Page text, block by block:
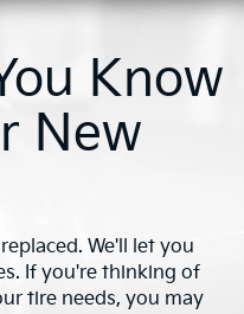
Know
New
We'll let you
If you're thinking of
tire needs, you may